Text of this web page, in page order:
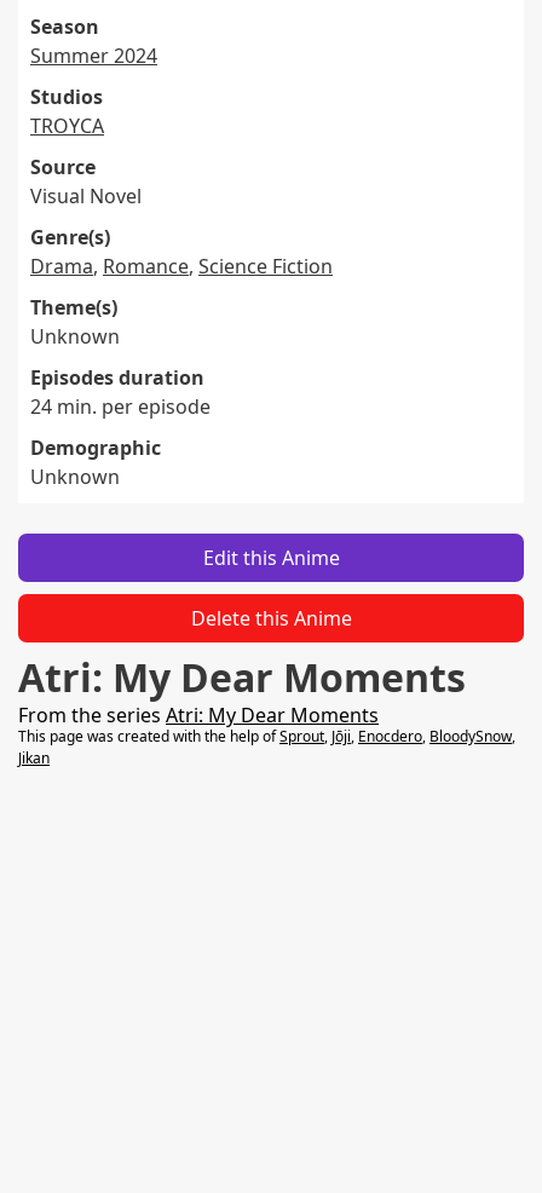
Season
Summer 2024
Studios
TROYCA
Source
Visual Novel
Genre(s)
Drama, Romance, Science Fiction
Theme(s)
Unknown
Episodes duration
24 min. per episode
Demographic
Unknown
Edit this Anime
Delete this Anime
Atri: My Dear Moments
From the series Atri: My Dear Moments
This page was created with the help ofSprout, Jōji, Enocdero, BloodySnow,
Jikan